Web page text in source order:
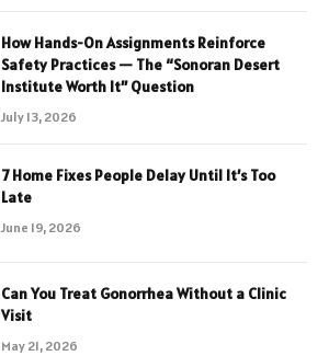
How Hands-On Assignments Reinforce
Safety Practices — The “Sonoran Desert
Institute Worth It” Question
July 13, 2026
7 Home Fixes People Delay Until It’s Too
Late
June 19, 2026
Can You Treat Gonorrhea Without a Clinic
Visit
May 21, 2026